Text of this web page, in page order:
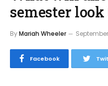
semester
ByMariah Wheeler
Facebook